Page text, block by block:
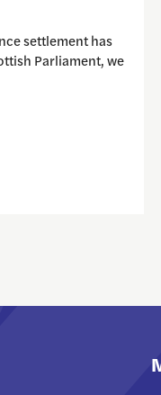
settlement has
Parliament, we